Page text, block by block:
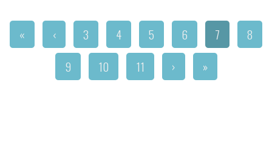
« ‹ 3 4 5 6 7
8
9
10 11 › »